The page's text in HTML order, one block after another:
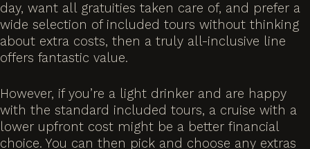
day, want all gratuities taken care of, and prefer a
wide selection of included tours without thinking
about extra costs, then a truly all-inclusive line
offers fantastic value.
However, if you’re a light drinker and are happy
with the standard included tours, a cruise with a
lower upfront cost might be a better financial
choice. You can then pick and choose any extras